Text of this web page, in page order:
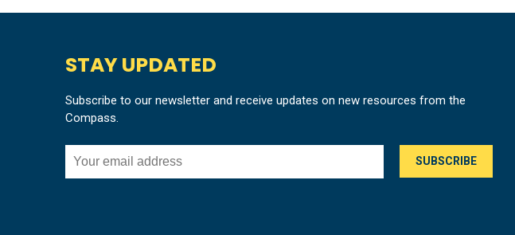
navigation
STAY UPDATED
Subscribe to our newsletter and receive updates on new resources from the
Compass.